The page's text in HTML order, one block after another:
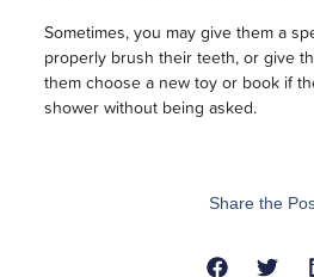
Sometimes, you may give them a
properly brush their teeth, or give
them choose a new toy or book if
shower without being asked.
Share the